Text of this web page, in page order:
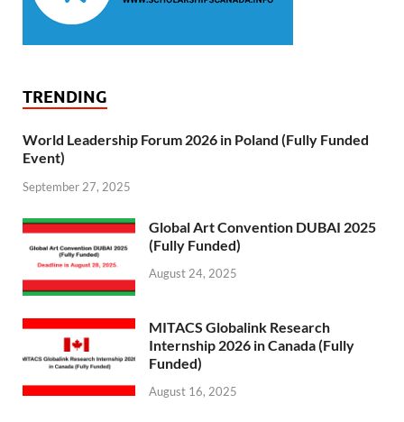
TRENDING
World Leadership Forum 2026 in Poland (Fully Funded
Event)
September 27, 2025
Global Art Convention DUBAI 2025
(Fully Funded)
August 24, 2025
MITACS Globalink Research
Internship 2026 in Canada (Fully
Funded)
August 16, 2025